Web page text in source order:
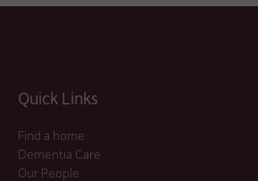
Quick Links
Find a home
Dementia Care
Our People